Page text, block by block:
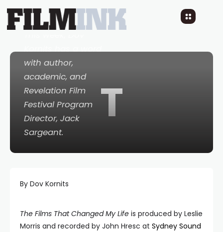
T
10 YEARS AGO READ TIME: LESS 1 MIN
Kornits has a word
with author,
academic, and
Revelation Film
Festival Program
Director, Jack
Sargeant.
By Dov Kornits
The Films That Changed My Life is produced by Leslie
Morris and recorded by John Hresc at Sydney Sound